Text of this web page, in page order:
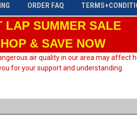
ORDER FAQ
LAP SUMMER SALE
& SAVE NOW
air quality in our area may affect
for your support and understanding